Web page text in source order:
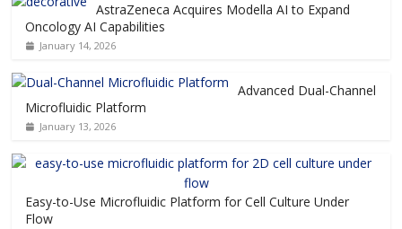
AstraZeneca Acquires Modella AI to Expand
Oncology AI Capabilities
January 14, 2026
Advanced Dual-Channel
Microfluidic Platform
January 13, 2026
Easy-to-Use Microfluidic Platform for Cell Culture Under
Flow